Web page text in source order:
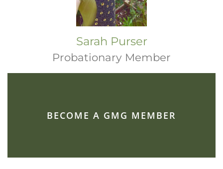
Sarah Purser
Probationary Member
BECOME A GMG MEMBER